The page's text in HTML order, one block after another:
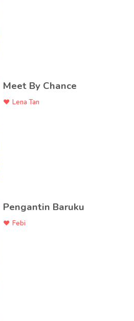
Meet By Chance
Lena Tan
Pengantin Baruku
Febi